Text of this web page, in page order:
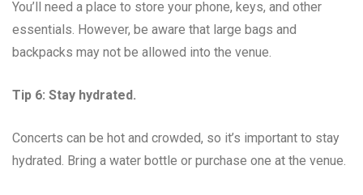
You’ll need a place to store your phone, keys, and other
essentials. However, be aware that large bags and
backpacks may not be allowed into the venue.
Tip 6: Stay hydrated.
Concerts can be hot and crowded, so it’s important to stay
hydrated. Bring a water bottle or purchase one at the venue.